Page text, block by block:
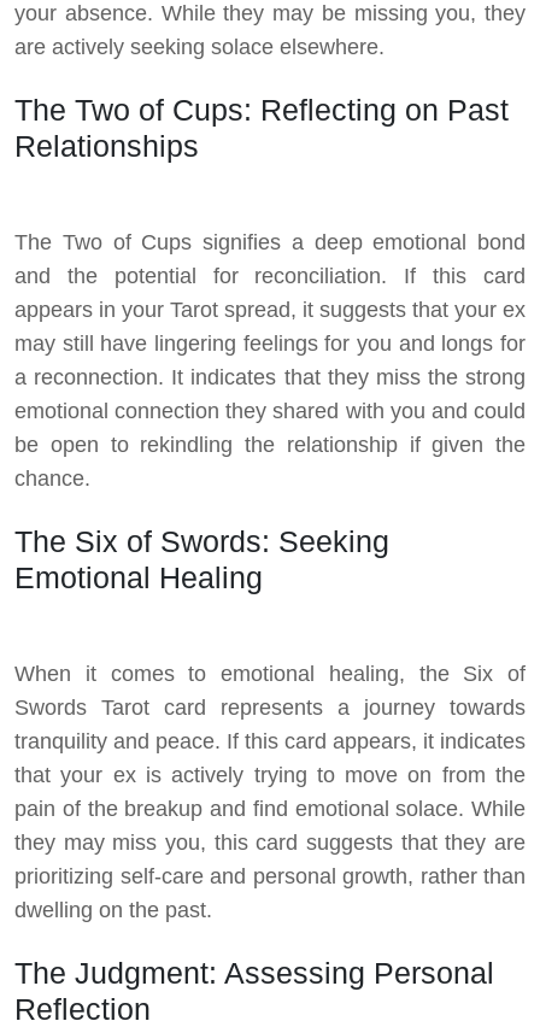
your absence. While they may be missing you, they
are actively seeking solace elsewhere.
The Two of Cups: Reflecting on Past
Relationships
The Two of Cups signifies a deep emotional bond
and the potential for reconciliation. If this card
appears in your Tarot spread, it suggests that your ex
may still have lingering feelings for you and longs for
a reconnection. It indicates that they miss the strong
emotional connection they shared with you and could
be open to rekindling the relationship if given the
chance.
The Six of Swords: Seeking
Emotional Healing
When it comes to emotional healing, the Six of
Swords Tarot card represents a journey towards
tranquility and peace. If this card appears, it indicates
that your ex is actively trying to move on from the
pain of the breakup and find emotional solace. While
they may miss you, this card suggests that they are
prioritizing self-care and personal growth, rather than
dwelling on the past.
The Judgment: Assessing Personal
Reflection